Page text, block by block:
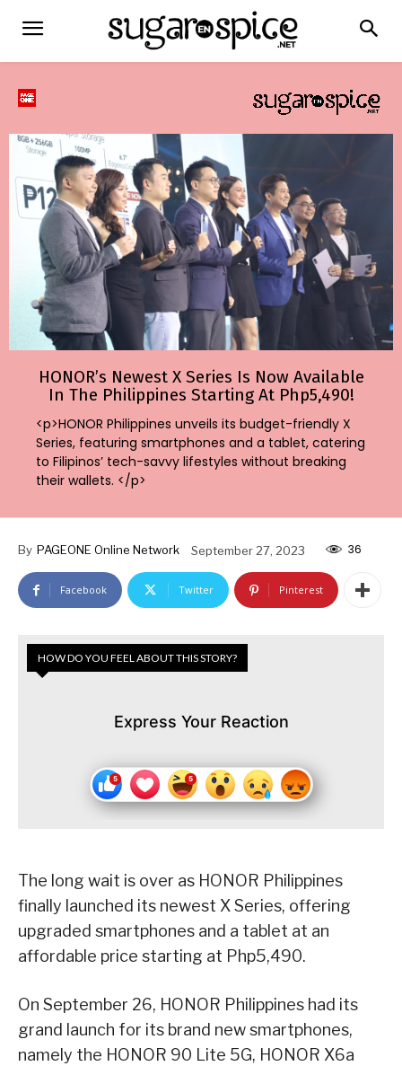
HONOR’s Newest X Series Is Now Available
In The Philippines Starting At Php5,490!
<p>HONOR Philippines unveils its budget-friendly X
Series, featuring smartphones and a tablet, catering
to Filipinos’ tech-savvy lifestyles without breaking
their wallets. </p>
By PAGEONE Online Network September 27, 2023 36
Facebook Twitter Pinterest
HOW DO YOU FEEL ABOUT THIS STORY?
Express Your Reaction
The long wait is over as HONOR Philippines
finally launched its newest X Series, offering
upgraded smartphones and a tablet at an
affordable price starting at Php5,490.
On September 26, HONOR Philippines had its
grand launch for its brand new smartphones,
namely the HONOR 90 Lite 5G, HONOR X6a